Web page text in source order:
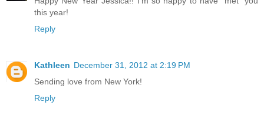
this year!
Reply
Kathleen December 31, 2012 at 2:19 PM
Sending love from New York!
Reply